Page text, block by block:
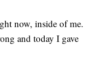
now, inside of me.
and today I gave